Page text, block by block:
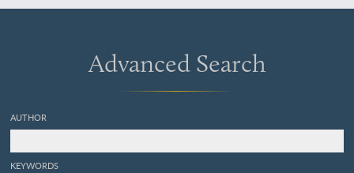
Advanced Search
AUTHOR
KEYWORDS